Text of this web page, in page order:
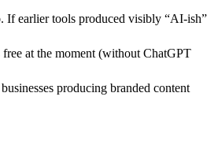
If earlier tools produced visibly “AI-ish”
at the moment (without ChatGPT
producing branded content